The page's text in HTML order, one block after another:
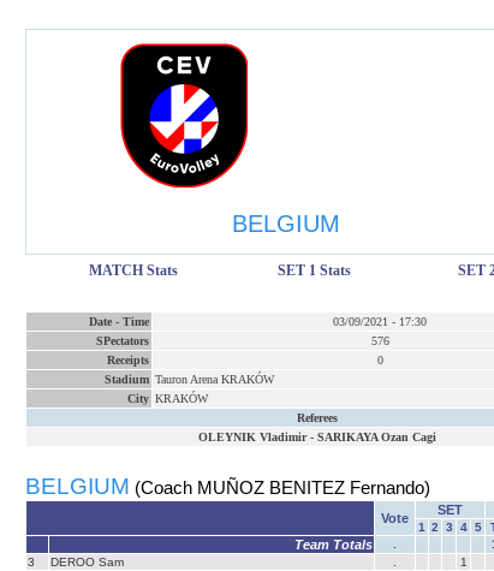
BELGIUM
MATCH Stats SET 1 Stats SET
Date - Time 03/09/2021 - 17:30
SPectators
576
Receipts
0
Stadium Tauron Arena KRAKÓW
City KRAKÓW
Referees
OLEYNIK Vladimir- SARIKAYA Ozan Cagi
BELGIUM (Coach MUÑOZ BENITEZ Fernando)
Vote
SET
1 2 3 4 5
Team Totals
3
DEROO Sam 1